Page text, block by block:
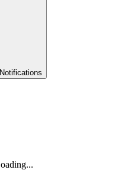
Notifications